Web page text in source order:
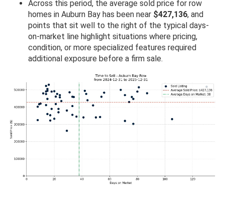
Across this period, the average sold price for row
homes in Auburn Bay has been near $427,136, and
points that sit well to the right of the typical days-
on-market line highlight situations where pricing,
condition, or more specialized features required
additional exposure before a firm sale.